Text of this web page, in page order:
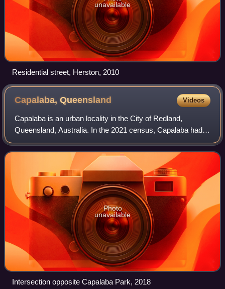
unavailable
Residential street, Herston, 2010
Capalaba,Queensland Videos
Capalaba is an urban locality in the City of Redland,
Queensland, Australia. In the 2021 census, Capalaba had a
population of 18,002 people.
Photo
unavailable
Intersection opposite Capalaba Park, 2018